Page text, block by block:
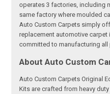
operates 3 factories, including
same factory where moulded
Auto Custom Carpets simply
replacement automotive carpet
committed to manufacturing all
About Auto Custom
Auto Custom Carpets Original
Kits are crafted from heavy